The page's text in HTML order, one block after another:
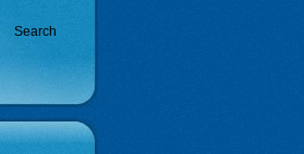
Search